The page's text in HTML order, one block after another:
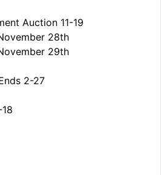
Auction 11-19
28th
29th
2-27